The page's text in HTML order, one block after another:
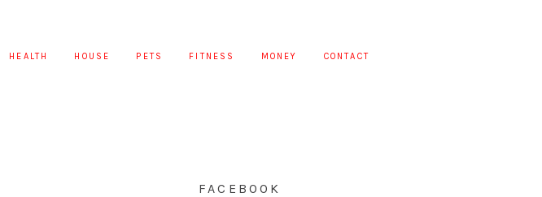
HEALTH HOUSE PETS FITNESS MONEY CONTACT
FACEBOOK